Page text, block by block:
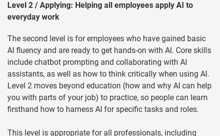
Level 2 / Applying: Helping all employees apply AI to
everyday work
The second level is for employees who have gained basic
AI fluency and are ready to get hands-on with AI. Core skills
include chatbot prompting and collaborating with AI
assistants, as well as how to think critically when using AI.
Level 2 moves beyond education (how and why AI can help
you with parts of your job) to practice, so people can learn
firsthand how to harness AI for specific tasks and roles.
This level is appropriate for all professionals, including